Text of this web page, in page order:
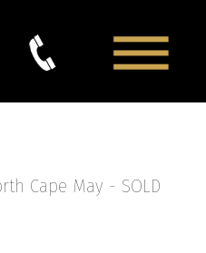
Cape May - SOLD